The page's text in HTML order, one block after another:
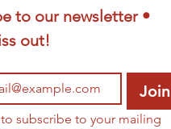
to our newsletter •
out!
Join
subscribe to your mailing